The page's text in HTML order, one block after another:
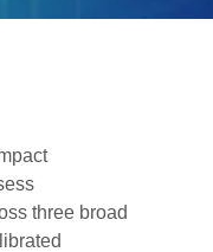
three broad